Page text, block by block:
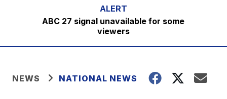
ABC 27 signal unavailable for some
viewers
NEWS NATIONAL NEWS